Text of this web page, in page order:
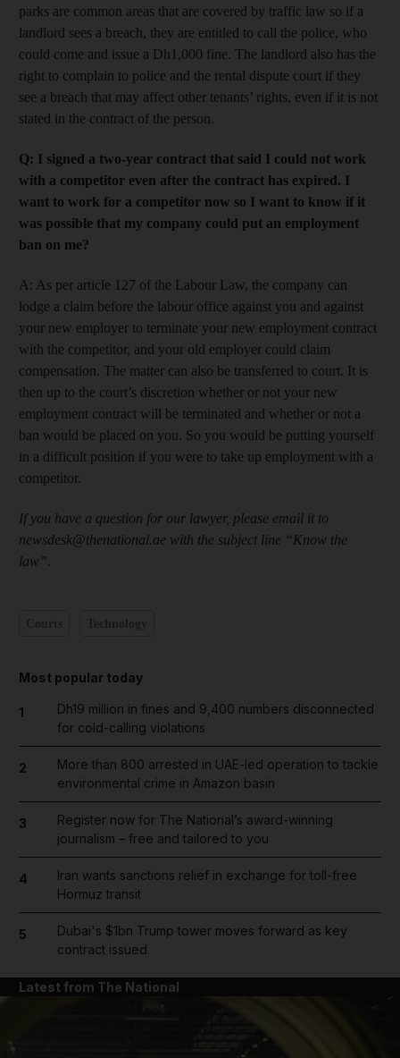
parks are common areas that are covered by traffic law so if a
landlord sees a breach, they are entitled to call the police, who
could come and issue a Dh1,000 fine. The landlord also has the
right to complain to police and the rental dispute court if they
see a breach that may affect other tenants’ rights, even if it is not
stated in the contract of the person.
Q: I signed a two-year contract that said I could not work
with a competitor even after the contract has expired. I
want to work for a competitor now so I want to know if it
was possible that my company could put an employment
ban on me?
A: As per article 127 of the Labour Law, the company can
lodge a claim before the labour office against you and against
your new employer to terminate your new employment contract
with the competitor, and your old employer could claim
compensation. The matter can also be transferred to court. It is
then up to the court’s discretion whether or not your new
employment contract will be terminated and whether or not a
ban would be placed on you. So you would be putting yourself
in a difficult position if you were to take up employment with a
competitor.
If you have a question for our lawyer, please email it to
newsdesk@thenational.ae with the subject line “Know the
law”.
Most popular today
1
Dh19 million in fines and 9,400 numbers disconnected
for cold-calling violations
2
More than 800 arrested in UAE-led operation to tackle
environmental crime in Amazon basin
3
Register now for The National’s award-winning
journalism – free and tailored to you
4
Iran wants sanctions relief in exchange for toll-free
Hormuz transit
5
Dubai's $1bn Trump tower moves forward as key
contract issued
Latest from The National